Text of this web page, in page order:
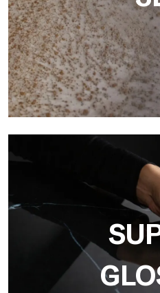
Ultralight 3D is a decorative
surface that, thanks to an
resolution